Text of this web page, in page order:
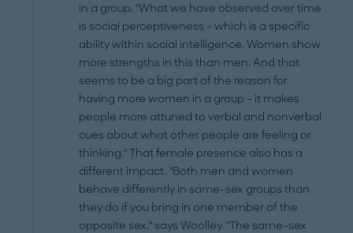
in a group. "What we have observed over time
is social perceptiveness – which is a specific
ability within social intelligence. Women show
more strengths in this than men. And that
seems to be a big part of the reason for
having more women in a group – it makes
people more attuned to verbal and nonverbal
cues about what other people are feeling or
thinking." That female presence also has a
different impact. "Both men and women
behave differently in same-sex groups than
they do if you bring in one member of the
opposite sex," says Woolley. "The same-sex